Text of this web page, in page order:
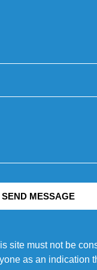
SEND MESSAGE
site must not be
as an indication